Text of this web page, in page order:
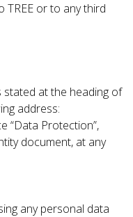
TREE or to any third
at the heading of
address:
“Data Protection”,
document, at any
any personal data